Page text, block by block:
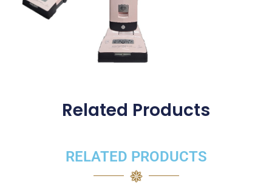
Related Products
RELATED PRODUCTS